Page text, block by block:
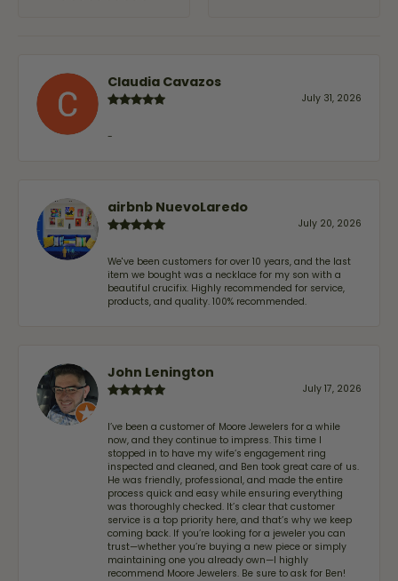
Claudia Cavazos
July 31, 2026
-
airbnb NuevoLaredo
July 20, 2026
We've been customers for over 10 years, and the last
item we bought was a necklace for my son with a
beautiful crucifix. Highly recommended for service,
products, and quality. 100% recommended.
John Lenington
July 17, 2026
I’ve been a customer of Moore Jewelers for a while
now, and they continue to impress. This time I
stopped in to have my wife‘s engagement ring
inspected and cleaned, and Ben took great care of us.
He was friendly, professional, and made the entire
process quick and easy while ensuring everything
was thoroughly checked. It’s clear that customer
service is a top priority here, and that’s why we keep
coming back. If you’re looking for a jeweler you can
trust—whether you’re buying a new piece or simply
maintaining one you already own—I highly
recommend Moore Jewelers. Be sure to ask for Ben!